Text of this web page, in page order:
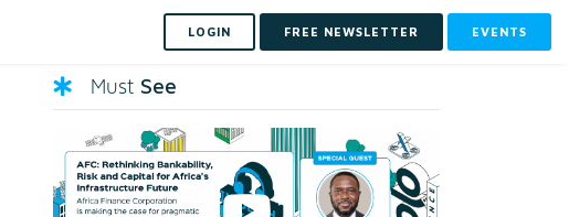
LOGIN FREE NEWSLETTER EVENTS
Must See